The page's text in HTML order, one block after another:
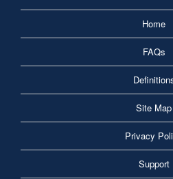
Home
FAQs
Site Map
Privacy
Support